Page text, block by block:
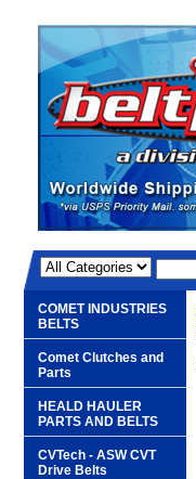
COMET INDUSTRIES
BELTS
Comet Clutches and
Parts
HEALD HAULER
PARTS AND BELTS
CVTech - ASW CVT
Drive Belts